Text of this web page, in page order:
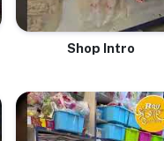
Shop Intro